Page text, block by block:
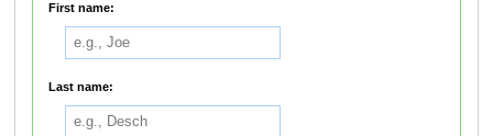
First name:
Last name: